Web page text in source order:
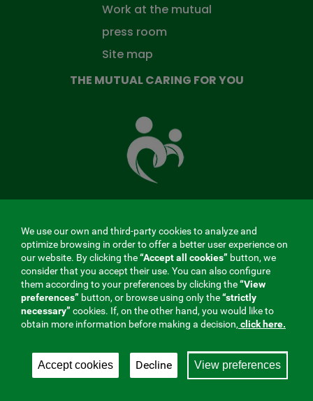
Work at the mutual
press room
Site map
THE MUTUAL CARING FOR YOU
Mutual
Fund
that
takes
MENÚ
REDES
SOCIALES
V20
Contractor profile|Cookies |Legal notice| Privacy
Company, 275. Fraternidad-Muprespa 2026
We use our own and third-party cookies to analyze and
optimize browsing in order to offer a better user experience on
our website. By clicking the“Accept all cookies” button, we
consider that you accept their use. You can also configure
them according to your preferences by clicking the“View
preferences” button, or browse using only the“strictly
necessary” cookies. If, on the other hand, you would like to
obtain more information before making a decision, click here.
Accept cookies View preferences
Decline